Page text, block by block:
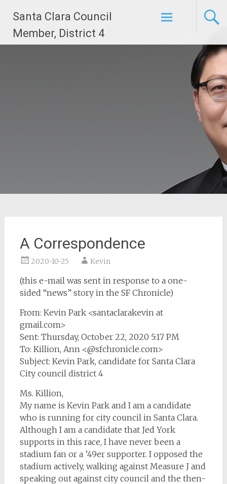
content
Santa Clara Council
Member, District 4
A Correspondence
2020-10-25 Kevin
(this e-mail was sent in response to a one-
sided “news” story in the SF Chronicle)
From: Kevin Park <santaclarakevin at
gmail.com>
Sent: Thursday, October 22, 2020 5:17 PM
To: Killion, Ann <@sfchronicle.com>
Subject: Kevin Park, candidate for Santa Clara
City council district 4
Ms. Killion,
My name is Kevin Park and I am a candidate
who is running for city council in Santa Clara.
Although I am a candidate that Jed York
supports in this race, I have never been a
stadium fan or a ’49er supporter. I opposed the
stadium actively, walking against Measure J and
speaking out against city council and the then-